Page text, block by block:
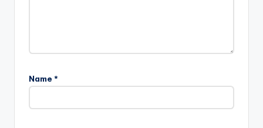
Name *